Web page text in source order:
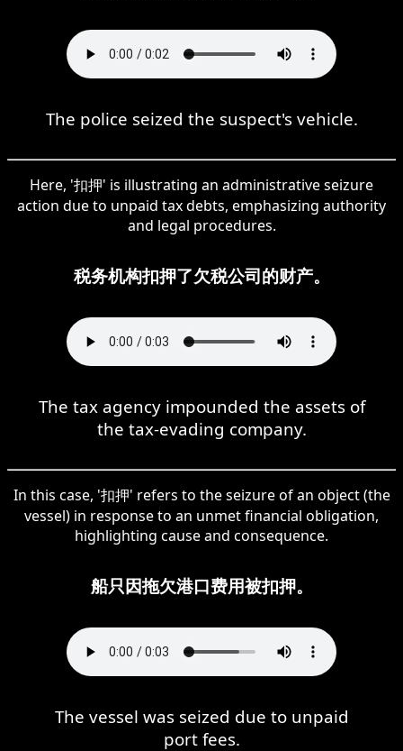
The police seized the suspect's vehicle.
Here, '扣押' is illustrating an administrative seizure
action due to unpaid tax debts, emphasizing authority
and legal procedures.
税务机构扣押了欠税公司的财产。
The tax agency impounded the assets of
the tax-evading company.
In this case, '扣押' refers to the seizure of an object (the
vessel) in response to an unmet financial obligation,
highlighting cause and consequence.
船只因拖欠港口费用被扣押。
The vessel was seized due to unpaid
port fees.